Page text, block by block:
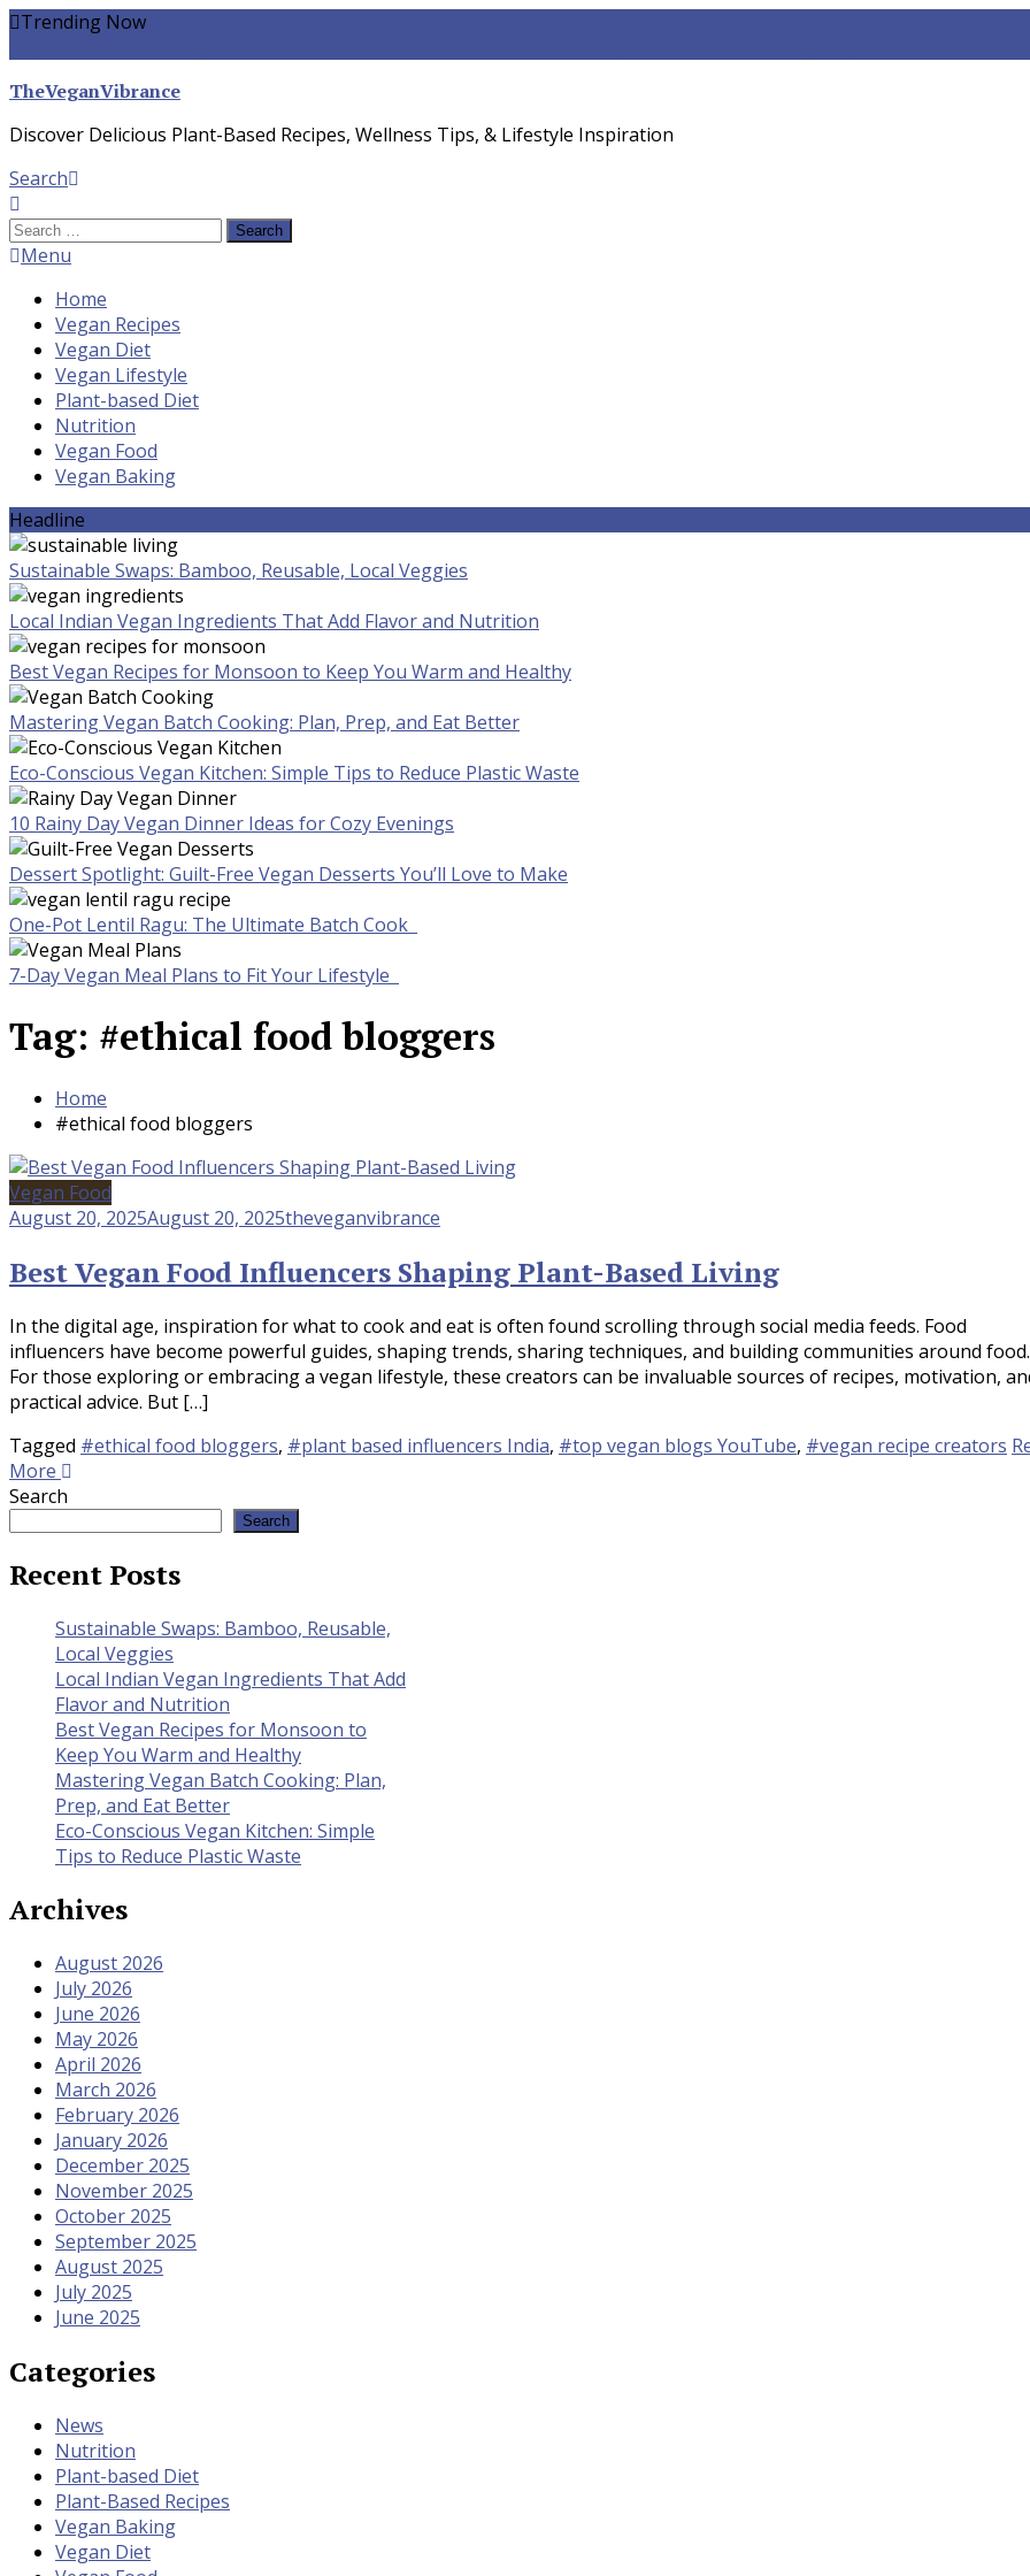
Skip
Trending Now
TheVeganVibrance
Discover Delicious Plant-Based Recipes, Wellness Tips, & Lifestyle Inspiration
Search
Search
for:Menu
Home
Vegan Recipes
Vegan Diet
Vegan Lifestyle
Plant-based Diet
Nutrition
Vegan Food
Vegan Baking
Headline
Sustainable Swaps: Bamboo, Reusable, Local Veggies
Local Indian Vegan Ingredients That Add Flavor and Nutrition
Best Vegan Recipes for Monsoon to Keep You Warm and Healthy
Mastering Vegan Batch Cooking: Plan, Prep, and Eat Better
Eco-Conscious Vegan Kitchen: Simple Tips to Reduce Plastic Waste
10 Rainy Day Vegan Dinner Ideas for Cozy Evenings
Dessert Spotlight: Guilt-Free Vegan Desserts You’ll Love to Make
One-Pot Lentil Ragu: The Ultimate Batch Cook
7-Day Vegan Meal Plans to Fit Your Lifestyle
Tag: #ethical food bloggers
Home
#ethical food bloggers
Vegan Food
August 20, 2025August 20, 2025theveganvibrance
Best Vegan Food Influencers Shaping Plant-Based Living
In the digital age, inspiration for what to cook and eat is often found scrolling through social media feeds. Food
influencers have become powerful guides, shaping trends, sharing techniques, and building communities around food.
For those exploring or embracing a vegan lifestyle, these creators can be invaluable sources of recipes, motivation,
practical advice. But […]
Tagged #ethical food bloggers, #plant based influencers India, #top vegan blogs YouTube, #vegan recipe creators
More
Search
Search
Recent Posts
Sustainable Swaps: Bamboo, Reusable,
Local Veggies
Local Indian Vegan Ingredients That Add
Flavor and Nutrition
Best Vegan Recipes for Monsoon to
Keep You Warm and Healthy
Mastering Vegan Batch Cooking: Plan,
Prep, and Eat Better
Eco-Conscious Vegan Kitchen: Simple
Tips to Reduce Plastic Waste
Archives
August 2026
July 2026
June 2026
May 2026
April 2026
March 2026
February 2026
January 2026
December 2025
November 2025
October 2025
September 2025
August 2025
July 2025
June 2025
Categories
News
Nutrition
Plant-based Diet
Plant-Based Recipes
Vegan Baking
Vegan Diet